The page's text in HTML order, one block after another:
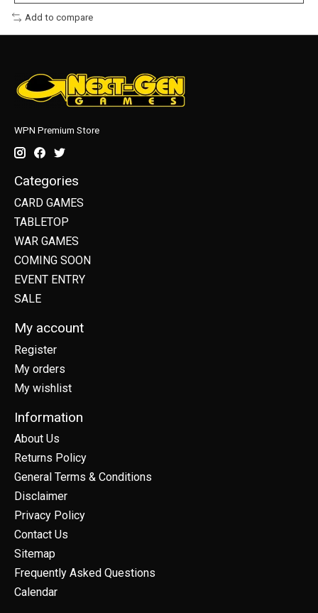
Add to compare
WPN Premium Store
Categories
CARD GAMES
TABLETOP
WAR GAMES
COMING SOON
EVENT ENTRY
SALE
My account
Register
My orders
My wishlist
Information
About Us
Returns Policy
General Terms & Conditions
Disclaimer
Privacy Policy
Contact Us
Sitemap
Frequently Asked Questions
Calendar